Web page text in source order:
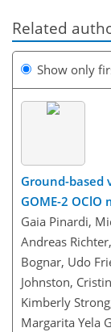
Related
Show only
Ground-based
GOME-2
Gaia Pinardi,
Andreas
Bognar, Udo
Johnston,
Kimberly
Margarita Yela